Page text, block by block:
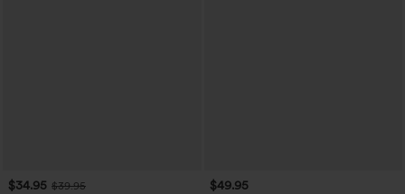
$34.95 $39.95
$49.95